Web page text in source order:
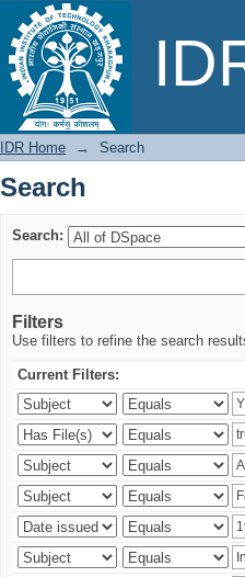
Search
IDR Home → Search
Search
Search:
Filters
Use filters to refine the search
Current Filters: